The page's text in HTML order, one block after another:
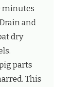
minutes
and
dry
parts
This